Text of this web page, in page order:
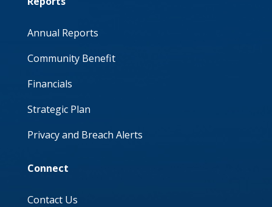
Annual Reports
Community Benefit
Financials
Strategic Plan
Privacy and Breach Alerts
Connect
Contact Us